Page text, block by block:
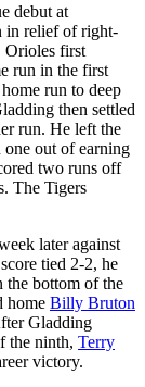
debut at
in relief of right-
Orioles first
run in the first
run to deep
then settled
run. He left the
out of earning
two runs off
The Tigers
later against
tied 2-2, he
the bottom of the
home Billy Bruton
Gladding
the ninth, Terry
victory.